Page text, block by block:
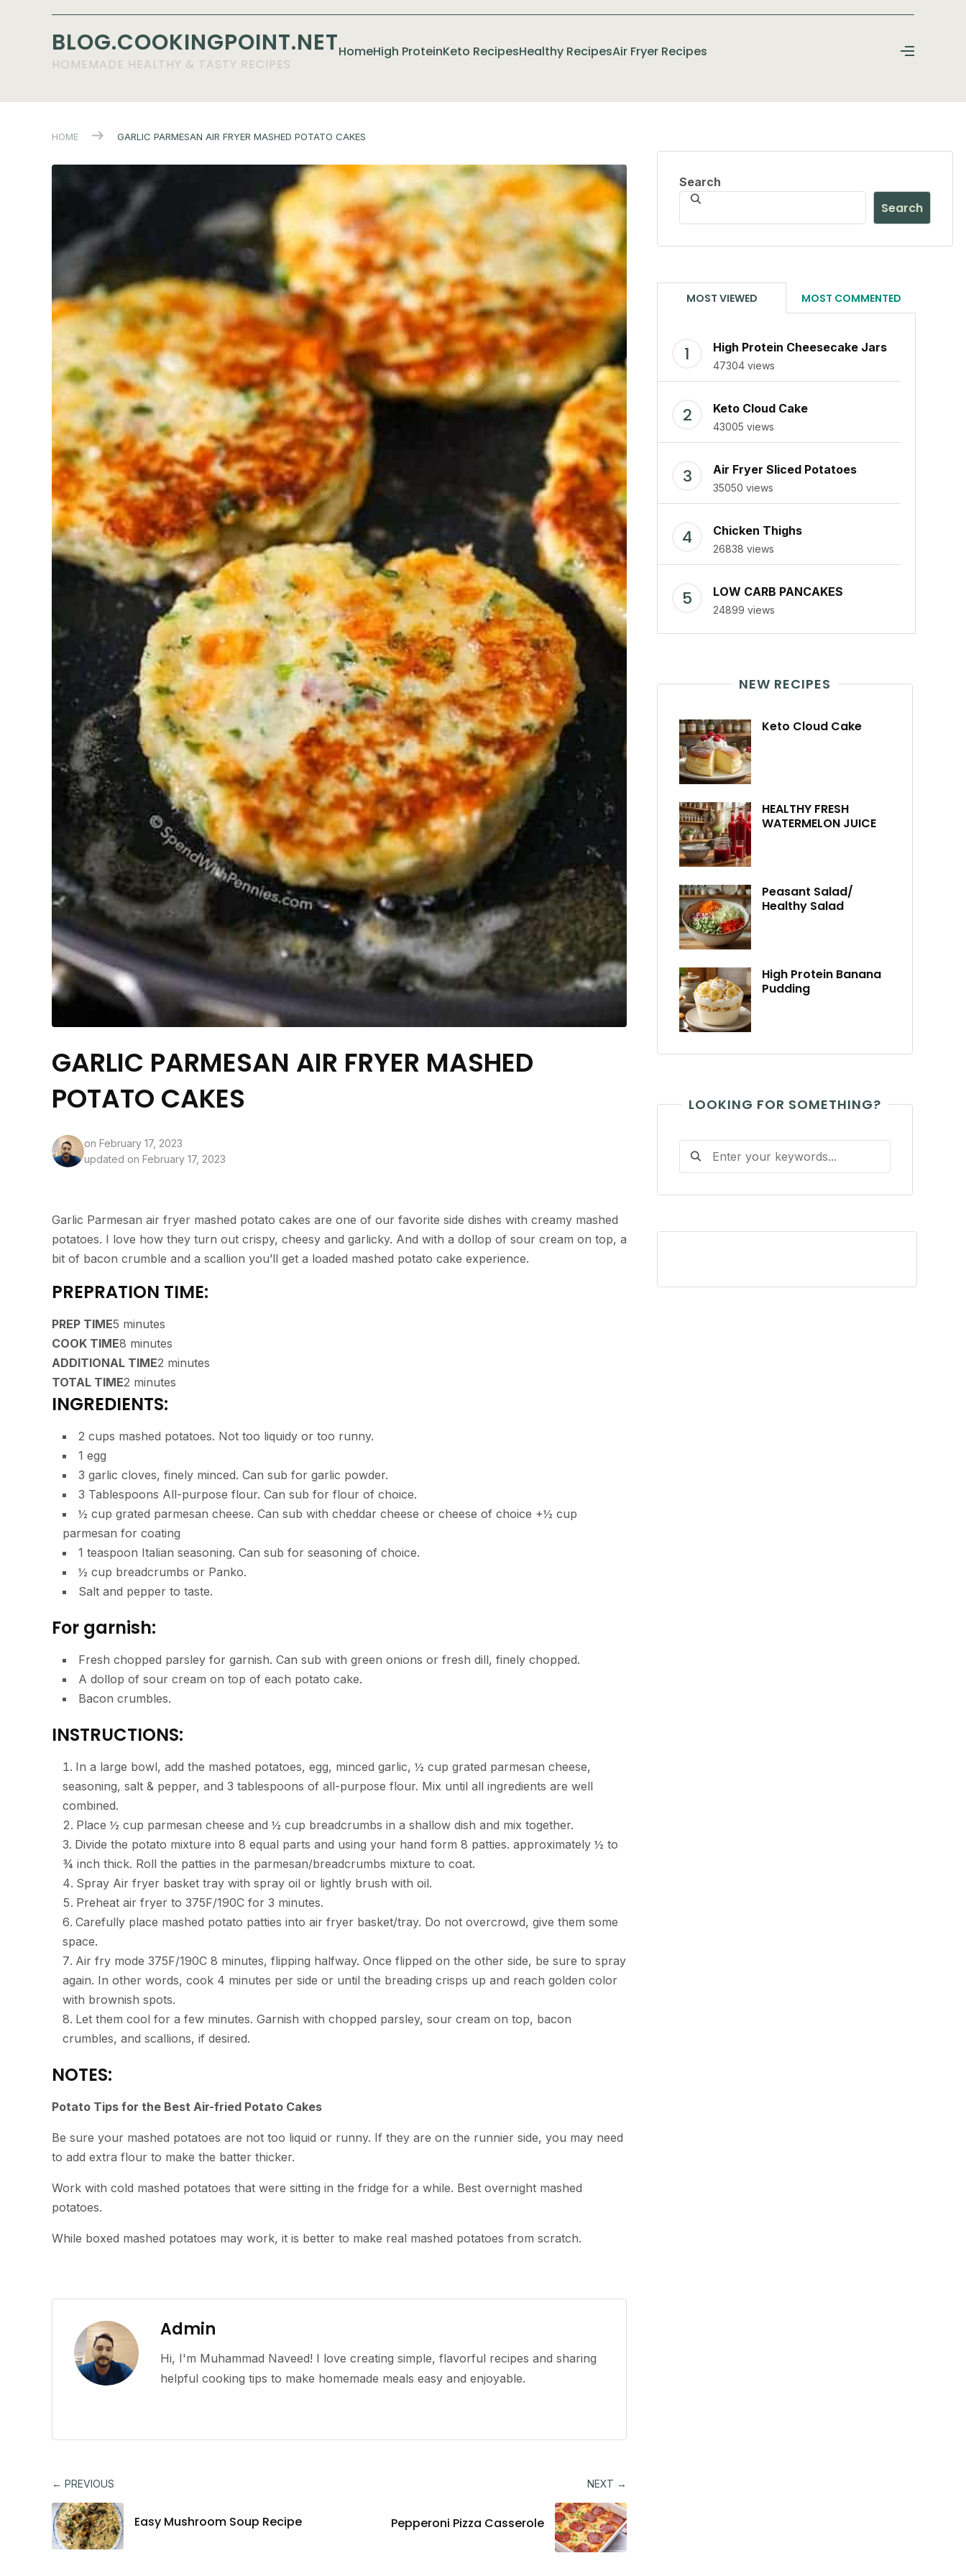
BLOG.COOKINGPOINT.NET
HOMEMADE HEALTHY & TASTY RECIPES
HomeHigh ProteinKeto RecipesHealthy RecipesAir Fryer Recipes
HOME GARLIC PARMESAN AIR FRYER MASHED POTATO CAKES
GARLIC PARMESAN AIR FRYER MASHED
POTATO CAKES
on February 17, 2023
updated on February 17, 2023
Garlic Parmesan air fryer mashed potato cakes are one of our favorite side dishes with creamy mashed
potatoes. I love how they turn out crispy, cheesy and garlicky. And with a dollop of sour cream on top, a
bit of bacon crumble and a scallion you’ll get a loaded mashed potato cake experience.
PREPRATION TIME:
PREP TIME5 minutes
COOK TIME8 minutes
ADDITIONAL TIME2 minutes
TOTAL TIME2 minutes
INGREDIENTS:
2 cups mashed potatoes. Not too liquidy or too runny.
1 egg
3 garlic cloves, finely minced. Can sub for garlic powder.
3 Tablespoons All-purpose flour. Can sub for flour of choice.
½ cup grated parmesan cheese. Can sub with cheddar cheese or cheese of choice +½ cup
parmesan for coating
1 teaspoon Italian seasoning. Can sub for seasoning of choice.
½ cup breadcrumbs or Panko.
Salt and pepper to taste.
For garnish:
Fresh chopped parsley for garnish. Can sub with green onions or fresh dill, finely chopped.
A dollop of sour cream on top of each potato cake.
Bacon crumbles.
INSTRUCTIONS:
In a large bowl, add the mashed potatoes, egg, minced garlic, ½ cup grated parmesan cheese,
seasoning, salt & pepper, and 3 tablespoons of all-purpose flour. Mix until all ingredients are well
combined.
Place ½ cup parmesan cheese and ½ cup breadcrumbs in a shallow dish and mix together.
Divide the potato mixture into 8 equal parts and using your hand form 8 patties. approximately ½ to
¾ inch thick. Roll the patties in the parmesan/breadcrumbs mixture to coat.
Spray Air fryer basket tray with spray oil or lightly brush with oil.
Preheat air fryer to 375F/190C for 3 minutes.
Carefully place mashed potato patties into air fryer basket/tray. Do not overcrowd, give them some
space.
Air fry mode 375F/190C 8 minutes, flipping halfway. Once flipped on the other side, be sure to spray
again. In other words, cook 4 minutes per side or until the breading crisps up and reach golden color
with brownish spots.
Let them cool for a few minutes. Garnish with chopped parsley, sour cream on top, bacon
crumbles, and scallions, if desired.
NOTES:
Potato Tips for the Best Air-fried Potato Cakes
Be sure your mashed potatoes are not too liquid or runny. If they are on the runnier side, you may need
to add extra flour to make the batter thicker.
Work with cold mashed potatoes that were sitting in the fridge for a while. Best overnight mashed
potatoes.
While boxed mashed potatoes may work, it is better to make real mashed potatoes from scratch.
Admin
Hi, I'm Muhammad Naveed! I love creating simple, flavorful recipes and sharing
helpful cooking tips to make homemade meals easy and enjoyable.
← PREVIOUS
Easy Mushroom Soup Recipe
NEXT →
Pepperoni Pizza Casserole
Search
Search
MOST VIEWED MOST COMMENTED
High Protein Cheesecake Jars
47304 views
Keto Cloud Cake
43005 views
Air Fryer Sliced Potatoes
35050 views
Chicken Thighs
26838 views
LOW CARB PANCAKES
24899 views
NEW RECIPES
Keto Cloud Cake
HEALTHY FRESH
WATERMELON JUICE
Peasant Salad/
Healthy Salad
High Protein Banana
Pudding
LOOKING FOR SOMETHING?